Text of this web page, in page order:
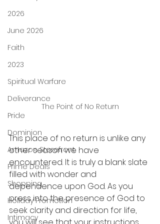
2026
June 2026
Faith
2023
Spiritual Warfare
Deliverance
Pride
Dominion
Amazon Storefront
Prime Deals
Shopping
Holiday Promotion
Intimacy
The Point of No Return
This place of no return is unlike any
other season we have
encountered. It is truly a blank slate
filled with wonder and
dependence upon God. As you
press into the presence of God to
seek clarity and direction for life,